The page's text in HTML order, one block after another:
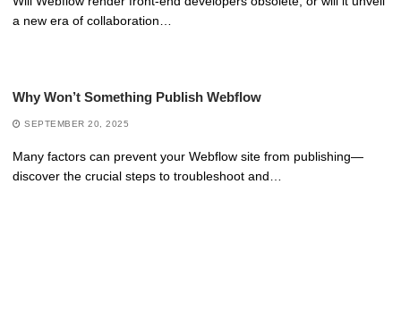
a new era of collaboration…
Why Won’t Something Publish Webflow
SEPTEMBER 20, 2025
Many factors can prevent your Webflow site from publishing—
discover the crucial steps to troubleshoot and…